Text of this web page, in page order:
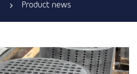
Product news